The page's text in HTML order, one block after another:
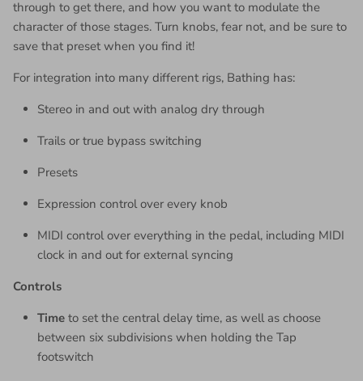
through to get there, and how you want to modulate the
character of those stages. Turn knobs, fear not, and be sure to
save that preset when you find it!
For integration into many different rigs, Bathing has:
Stereo in and out with analog dry through
Trails or true bypass switching
Presets
Expression control over every knob
MIDI control over everything in the pedal, including MIDI
clock in and out for external syncing
Controls
Time to set the central delay time, as well as choose
between six subdivisions when holding the Tap
footswitch